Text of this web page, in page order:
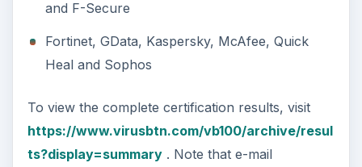
and F-Secure
Fortinet, GData, Kaspersky, McAfee, Quick
Heal and Sophos
To view the complete certification results, visit
https://www.virusbtn.com/vb100/archive/resul
ts?display=summary. Note that e-mail